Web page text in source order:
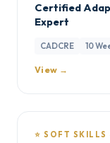
Certified
Expert
CADCRE 10
View →
⭐ SOFT SKILLS